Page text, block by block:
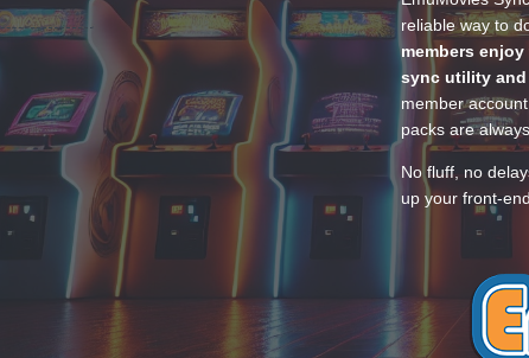
reliable way to
members
sync utility and
member
packs are
No fluff, no
up your front-